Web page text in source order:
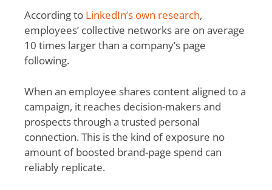
According to LinkedIn’s own research,
employees’ collective networks are on average
10 times larger than a company’s page
following.
When an employee shares content aligned to a
campaign, it reaches decision-makers and
prospects through a trusted personal
connection. This is the kind of exposure no
amount of boosted brand-page spend can
reliably replicate.